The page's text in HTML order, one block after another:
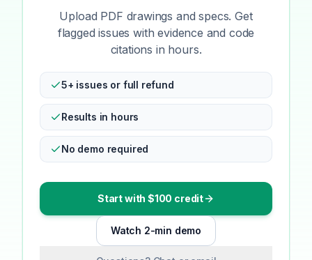
Upload PDF drawings and specs. Get
flagged issues with evidence and code
citations in hours.
5+ issues or full refund
Results in hours
No demo required
Start with $100 credit
Watch 2-min demo